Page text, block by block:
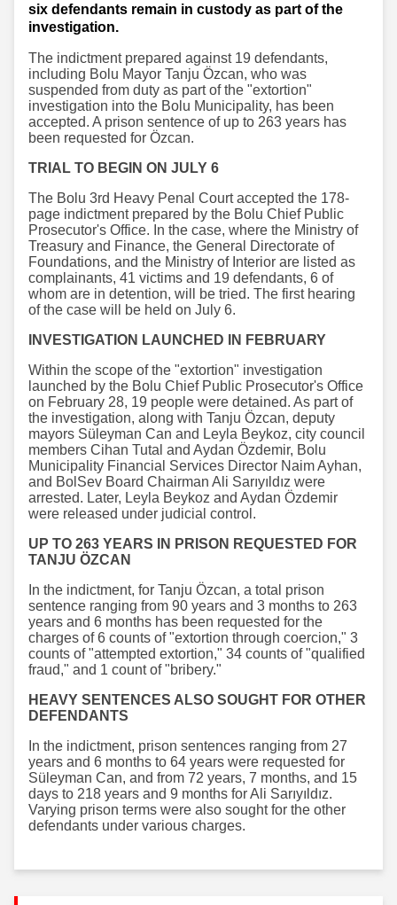
six defendants remain in custody as part of the
investigation.
The indictment prepared against 19 defendants,
including Bolu Mayor Tanju Özcan, who was
suspended from duty as part of the "extortion"
investigation into the Bolu Municipality, has been
accepted. A prison sentence of up to 263 years has
been requested for Özcan.
TRIAL TO BEGIN ON JULY 6
The Bolu 3rd Heavy Penal Court accepted the 178-
page indictment prepared by the Bolu Chief Public
Prosecutor's Office. In the case, where the Ministry of
Treasury and Finance, the General Directorate of
Foundations, and the Ministry of Interior are listed as
complainants, 41 victims and 19 defendants, 6 of
whom are in detention, will be tried. The first hearing
of the case will be held on July 6.
INVESTIGATION LAUNCHED IN FEBRUARY
Within the scope of the "extortion" investigation
launched by the Bolu Chief Public Prosecutor's Office
on February 28, 19 people were detained. As part of
the investigation, along with Tanju Özcan, deputy
mayors Süleyman Can and Leyla Beykoz, city council
members Cihan Tutal and Aydan Özdemir, Bolu
Municipality Financial Services Director Naim Ayhan,
and BolSev Board Chairman Ali Sarıyıldız were
arrested. Later, Leyla Beykoz and Aydan Özdemir
were released under judicial control.
UP TO 263 YEARS IN PRISON REQUESTED FOR
TANJU ÖZCAN
In the indictment, for Tanju Özcan, a total prison
sentence ranging from 90 years and 3 months to 263
years and 6 months has been requested for the
charges of 6 counts of "extortion through coercion," 3
counts of "attempted extortion," 34 counts of "qualified
fraud," and 1 count of "bribery."
HEAVY SENTENCES ALSO SOUGHT FOR OTHER
DEFENDANTS
In the indictment, prison sentences ranging from 27
years and 6 months to 64 years were requested for
Süleyman Can, and from 72 years, 7 months, and 15
days to 218 years and 9 months for Ali Sarıyıldız.
Varying prison terms were also sought for the other
defendants under various charges.